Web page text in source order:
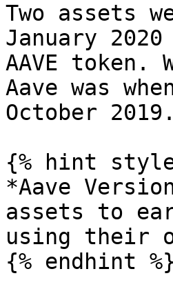
Two assets
January
AAVE
Aave was
October 2019.
{% hint
*Aave
assets to
using their
{% endhint %}